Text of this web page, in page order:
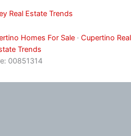
Real Estate Trends
Homes For Sale· Cupertino Real
Trends
00851314